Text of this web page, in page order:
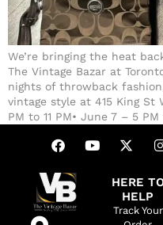
We’re bringing the heat
The Vintage Bazar at
nights of throwback
vintage style at 415 King St
PM to 11 PM• June 7 – 5
HERE
HELP
Track Your